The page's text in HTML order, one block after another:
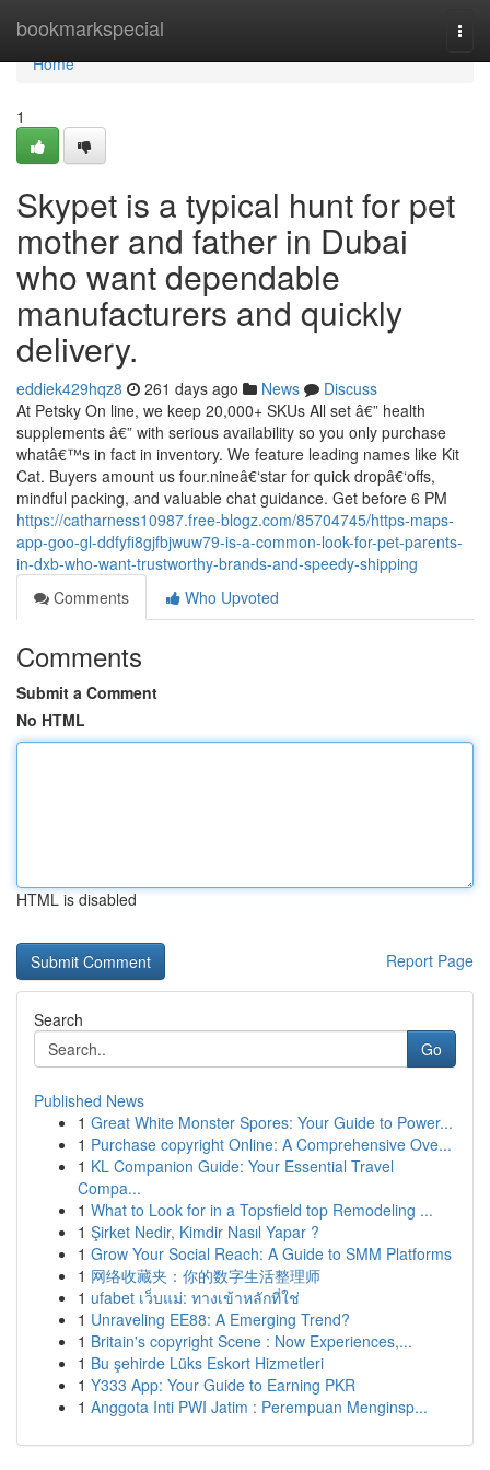
bookmarkspecial
Home
Home
1
Skypet is a typical hunt for pet
mother and father in Dubai
who want dependable
manufacturers and quickly
delivery.
eddiek429hqz8 261 days ago News
Discuss
At Petsky On line, we keep 20,000+ SKUs All set â€” health
supplements â€” with serious availability so you only purchase
whatâ€™s in fact in inventory. We feature leading names like Kit
Cat. Buyers amount us four.nineâ€‘star for quick dropâ€‘offs,
mindful packing, and valuable chat guidance. Get before 6 PM
https://catharness10987.free-blogz.com/85704745/https-maps-
app-goo-gl-ddfyfi8gjfbjwuw79-is-a-common-look-for-pet-parents-
in-dxb-who-want-trustworthy-brands-and-speedy-shipping
Comments
Who Upvoted
Comments
Submit a Comment
No HTML
HTML is disabled
Report Page
Search
Go
Published News
1 Great White Monster Spores: Your Guide to Power...
1 Purchase copyright Online: A Comprehensive Ove...
1 KL Companion Guide: Your Essential Travel
Compa...
1 What to Look for in a Topsfield top Remodeling ...
1 Şirket Nedir, Kimdir Nasıl Yapar ?
1 Grow Your Social Reach: A Guide to SMM Platforms
1 网络收藏夹：你的数字生活整理师
1 ufabet เว็บแม่: ทางเข้าหลักที่ใช่
1 Unraveling EE88: A Emerging Trend?
1 Britain's copyright Scene : Now Experiences,...
1 Bu şehirde Lüks Eskort Hizmetleri
1 Y333 App: Your Guide to Earning PKR
1 Anggota Inti PWI Jatim : Perempuan Menginsp...